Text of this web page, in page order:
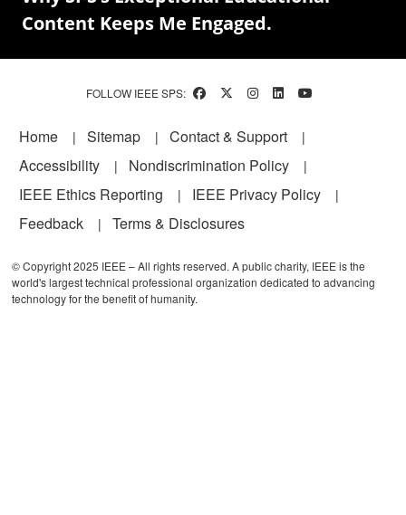
Content Keeps Me Engaged.
FOLLOW IEEE SPS:
Footer
Home Sitemap
Contact & Support
Accessibility
Nondiscrimination Policy
IEEE Ethics Reporting
IEEE Privacy Policy
Feedback
Terms & Disclosures
© Copyright 2025 IEEE – All rights reserved. A public charity, IEEE is the
world's largest technical professional organization dedicated to advancing
technology for the benefit of humanity.